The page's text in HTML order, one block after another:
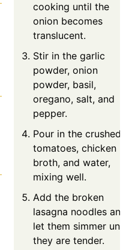
cooking until the
onion becomes
translucent.
Stir in the garlic
powder, onion
powder, basil,
oregano, salt, and
pepper.
Pour in the crushed
tomatoes, chicken
broth, and water,
mixing well.
Add the broken
lasagna noodles and
let them simmer until
they are tender.